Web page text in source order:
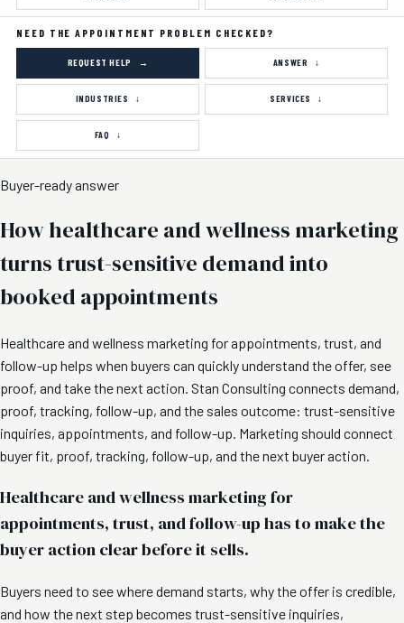
NEED THE APPOINTMENT PROBLEM CHECKED?
REQUEST HELP ANSWER
INDUSTRIES SERVICES
FAQ
Buyer-ready answer
How healthcare and wellness marketing
turns trust-sensitive demand into
booked appointments
Healthcare and wellness marketing for appointments, trust, and
follow-up helps when buyers can quickly understand the offer, see
proof, and take the next action. Stan Consulting connects demand,
proof, tracking, follow-up, and the sales outcome: trust-sensitive
inquiries, appointments, and follow-up. Marketing should connect
buyer fit, proof, tracking, follow-up, and the next buyer action.
Healthcare and wellness marketing for
appointments, trust, and follow-up has to make the
buyer action clear before it sells.
Buyers need to see where demand starts, why the offer is credible,
and how the next step becomes trust-sensitive inquiries,